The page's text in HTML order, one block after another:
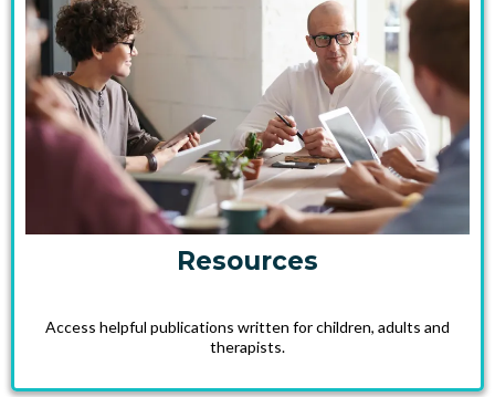
Resources
Access helpful publications written for children, adults and
therapists.